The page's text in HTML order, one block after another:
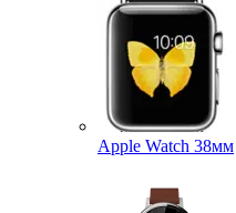
Apple Watch 38мм